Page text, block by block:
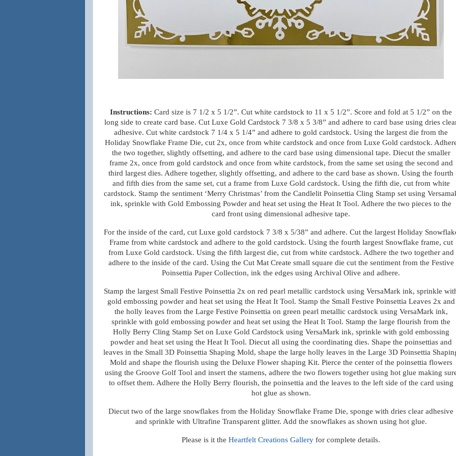
Instructions: Card size is 7 1/2 x 5 1/2”. Cut white cardstock to 11 x 5 1/2”. Score and fold at 5 1/2” on the
long side to create card base. Cut Luxe Gold Cardstock 7 3/8 x 5 3/8” and adhere to card base using dries
adhesive. Cut white cardstock 7 1/4 x 5 1/4” and adhere to gold cardstock. Using the largest die from the
Holiday Snowflake Frame Die, cut 2x, once from white cardstock and once from Luxe Gold cardstock.
the two together, slightly offsetting, and adhere to the card base using dimensional tape. Diecut the smaller
frame 2x, once from gold cardstock and once from white cardstock, from the same set using the second and
third largest dies. Adhere together, slightly offsetting, and adhere to the card base as shown. Using the fourth
and fifth dies from the same set, cut a frame from Luxe Gold cardstock. Using the fifth die, cut from white
cardstock. Stamp the sentiment ‘Merry Christmas’ from the Candlelit Poinsettia Cling Stamp set using
ink, sprinkle with Gold Embossing Powder and heat set using the Heat It Tool. Adhere the two pieces to the
card front using dimensional adhesive tape.
For the inside of the card, cut Luxe gold cardstock 7 3/8 x 5/38” and adhere. Cut the largest Holiday
Frame from white cardstock and adhere to the gold cardstock. Using the fourth largest Snowflake frame, cut
from Luxe Gold cardstock. Using the fifth largest die, cut from white cardstock. Adhere the two together and
adhere to the inside of the card. Using the Cut Mat Create small square die cut the sentiment from the Festive
Poinsettia Paper Collection, ink the edges using Archival Olive and adhere.
Stamp the largest Small Festive Poinsettia 2x on red pearl metallic cardstock using VersaMark ink, sprinkle
gold embossing powder and heat set using the Heat It Tool. Stamp the Small Festive Poinsettia Leaves 2x and
the holly leaves from the Large Festive Poinsettia on green pearl metallic cardstock using VersaMark ink,
sprinkle with gold embossing powder and heat set using the Heat It Tool. Stamp the large flourish from the
Holly Berry Cling Stamp Set on Luxe Gold Cardstock using VersaMark ink, sprinkle with gold embossing
powder and heat set using the Heat It Tool. Diecut all using the coordinating dies. Shape the poinsettias and
leaves in the Small 3D Poinsettia Shaping Mold, shape the large holly leaves in the Large 3D Poinsettia
Mold and shape the flourish using the Deluxe Flower shaping Kit. Pierce the center of the poinsettia flowers
using the Groove Golf Tool and insert the stamens, adhere the two flowers together using hot glue making
to offset them. Adhere the Holly Berry flourish, the poinsettia and the leaves to the left side of the card using
hot glue as shown.
Diecut two of the large snowflakes from the Holiday Snowflake Frame Die, sponge with dries clear adhesive
and sprinkle with Ultrafine Transparent glitter. Add the snowflakes as shown using hot glue.
Please is it the Heartfelt Creations Gallery for complete details.